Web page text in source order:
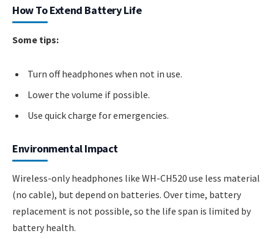
How To Extend Battery Life
Some tips:
Turn off headphones when not in use.
Lower the volume if possible.
Use quick charge for emergencies.
Environmental Impact
Wireless-only headphones like WH-CH520 use less material
(no cable), but depend on batteries. Over time, battery
replacement is not possible, so the life span is limited by
battery health.